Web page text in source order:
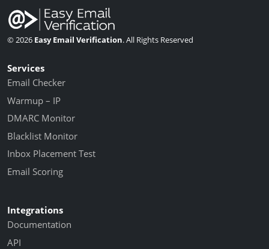
© 2026 Easy Email Verification. All Rights Reserved
Services
Email Checker
Warmup – IP
DMARC Monitor
Blacklist Monitor
Inbox Placement Test
Email Scoring
Integrations
Documentation
API